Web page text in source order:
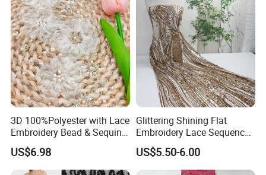
3D 100%Polyester with Lace
Embroidery Bead & Sequins
for Wedding Bridal Party
Dress Women Fashion Skirt
Garment Fabric
US$6.98
Glittering Shining Flat
Embroidery Lace Sequence
Swiss Lace Fabric for Party
Dress
US$5.50-6.00